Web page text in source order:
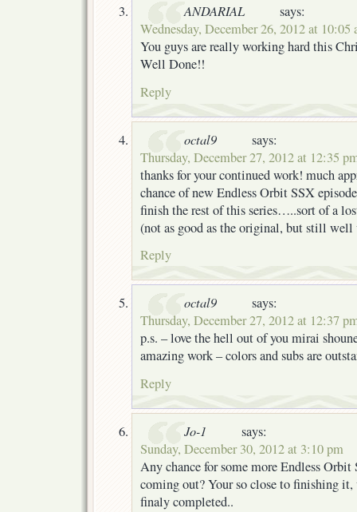
ANDARIAL
says:
Wednesday, December 26, 2012 at 10:05
You guys are really working hard this
Well Done!!
Reply
octal9
says:
Thursday, December 27, 2012 at 12:35
thanks for your continued work! much
chance of new Endless Orbit SSX
finish the rest of this series…..sort of a
(not as good as the original, but still
Reply
octal9
says:
Thursday, December 27, 2012 at 12:37
p.s. – love the hell out of you mirai
amazing work – colors and subs are
Reply
Jo-1
says:
Sunday, December 30, 2012 at 3:10 pm
Any chance for some more Endless Orbit
coming out? Your so close to finishing it,
finaly completed..